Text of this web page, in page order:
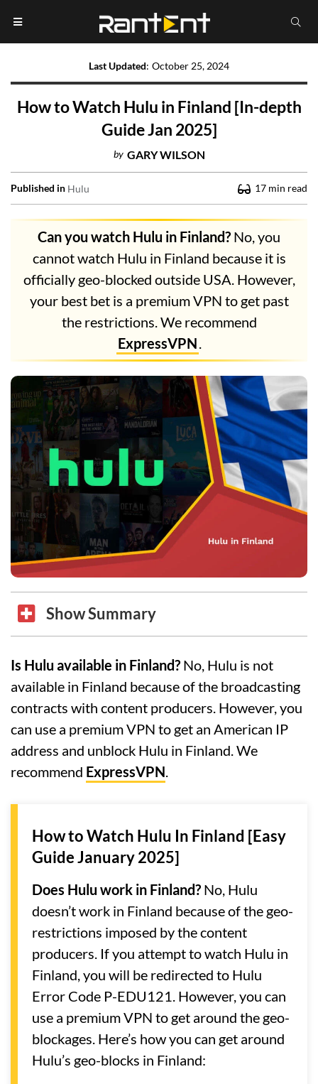
Last Updated: October 25, 2024
How to Watch Hulu in Finland [In-depth
Guide Jan 2025]
by GARY WILSON
Published in Hulu 17 min read
Can you watch Hulu in Finland? No, you
cannot watch Hulu in Finland because it is
officially geo-blocked outside USA. However,
your best bet is a premium VPN to get past
the restrictions. We recommend
ExpressVPN.
Show Summary
Is Hulu available in Finland? No, Hulu is not
available in Finland because of the broadcasting
contracts with content producers. However, you
can use a premium VPN to get an American IP
address and unblock Hulu in Finland. We
recommend ExpressVPN.
How to Watch Hulu In Finland [Easy
Guide January 2025]
Does Hulu work in Finland? No, Hulu
doesn’t work in Finland because of the geo-
restrictions imposed by the content
producers. If you attempt to watch Hulu in
Finland, you will be redirected to Hulu
Error Code P-EDU121. However, you can
use a premium VPN to get around the geo-
blockages. Here’s how you can get around
Hulu’s geo-blocks in Finland: